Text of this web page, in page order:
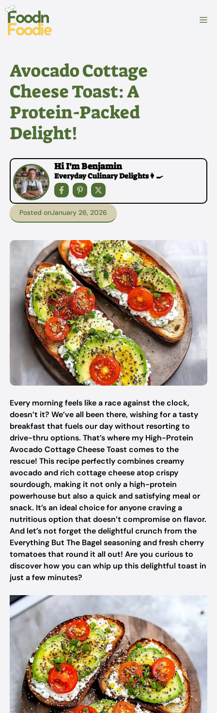
Skip
content
Avocado Cottage
Cheese Toast: A
Protein-Packed
Delight!
Hi I'm Benjamin
Everyday Culinary Delights👩‍🍳
Posted onJanuary 26, 2026
Every morning feels like a race against the clock,
doesn’t it? We’ve all been there, wishing for a tasty
breakfast that fuels our day without resorting to
drive-thru options. That’s where my High-Protein
Avocado Cottage Cheese Toast comes to the
rescue! This recipe perfectly combines creamy
avocado and rich cottage cheese atop crispy
sourdough, making it not only a high-protein
powerhouse but also a quick and satisfying meal or
snack. It’s an ideal choice for anyone craving a
nutritious option that doesn’t compromise on flavor.
And let’s not forget the delightful crunch from the
Everything But The Bagel seasoning and fresh cherry
tomatoes that round it all out! Are you curious to
discover how you can whip up this delightful toast in
just a few minutes?